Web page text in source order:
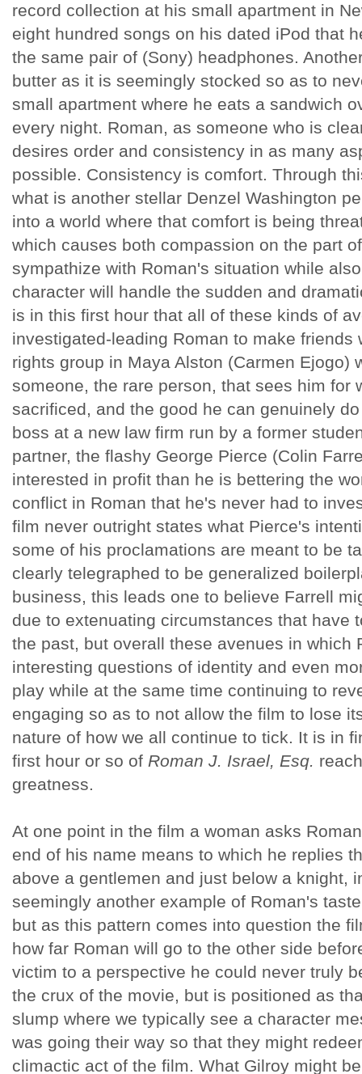
record collection at his small apartment in
eight hundred songs on his dated iPod that
the same pair of (Sony) headphones.
butter as it is seemingly stocked so as to
small apartment where he eats a sandwich
every night. Roman, as someone who is
desires order and consistency in as many
possible. Consistency is comfort. Through
what is another stellar Denzel Washington
into a world where that comfort is being
which causes both compassion on the part
sympathize with Roman's situation while
character will handle the sudden and
is in this first hour that all of these kinds of
investigated-leading Roman to make
rights group in Maya Alston (Carmen Ejogo)
someone, the rare person, that sees him for
sacrificed, and the good he can genuinely
boss at a new law firm run by a former
partner, the flashy George Pierce (Colin
interested in profit than he is bettering the
conflict in Roman that he's never had to
film never outright states what Pierce's
some of his proclamations are meant to be
clearly telegraphed to be generalized
business, this leads one to believe Farrell
due to extenuating circumstances that have
the past, but overall these avenues in which
interesting questions of identity and even
play while at the same time continuing to
engaging so as to not allow the film to lose
nature of how we all continue to tick. It is in
first hour or so of Roman J. Israel, Esq.
greatness.
At one point in the film a woman asks
end of his name means to which he replies
above a gentlemen and just below a knight,
seemingly another example of Roman's
but as this pattern comes into question the
how far Roman will go to the other side
victim to a perspective he could never truly
the crux of the movie, but is positioned as
slump where we typically see a character
was going their way so that they might
climactic act of the film. What Gilroy might